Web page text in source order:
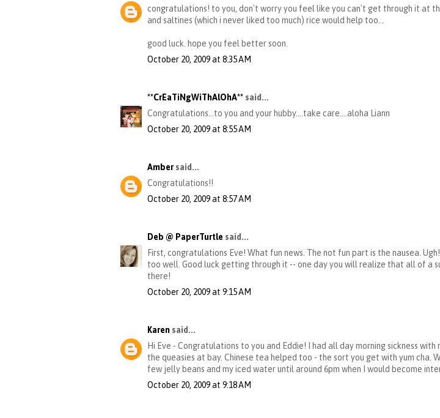
congratulations! to you, don't worry you feel like you can't get through it at
and saltines (which i never liked too much) rice would help too...
good luck. hope you feel better soon.
October 20, 2009 at 8:35 AM
**CrEaTiNgWiThAlOhA** said...
Congratulations...to you and your hubby....take care....aloha Liann
October 20, 2009 at 8:55 AM
Amber said...
Congratulations!!
October 20, 2009 at 8:57 AM
Deb @ PaperTurtle said...
First, congratulations Eve! What fun news. The not fun part is the nausea.
too well. Good luck getting through it -- one day you will realize that all of a
there!
October 20, 2009 at 9:15 AM
Karen said...
Hi Eve - Congratulations to you and Eddie! I had all day morning sickness
the queasies at bay. Chinese tea helped too - the sort you get with yum cha.
few jelly beans and my iced water until around 6pm when I would become
October 20, 2009 at 9:18 AM